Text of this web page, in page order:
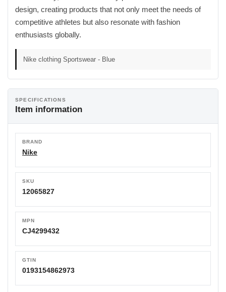
design, creating products that not only meet the needs of
competitive athletes but also resonate with fashion
enthusiasts globally.
Nike clothing Sportswear - Blue
SPECIFICATIONS
Item information
BRAND
Nike
SKU
12065827
MPN
CJ4299432
GTIN
0193154862973